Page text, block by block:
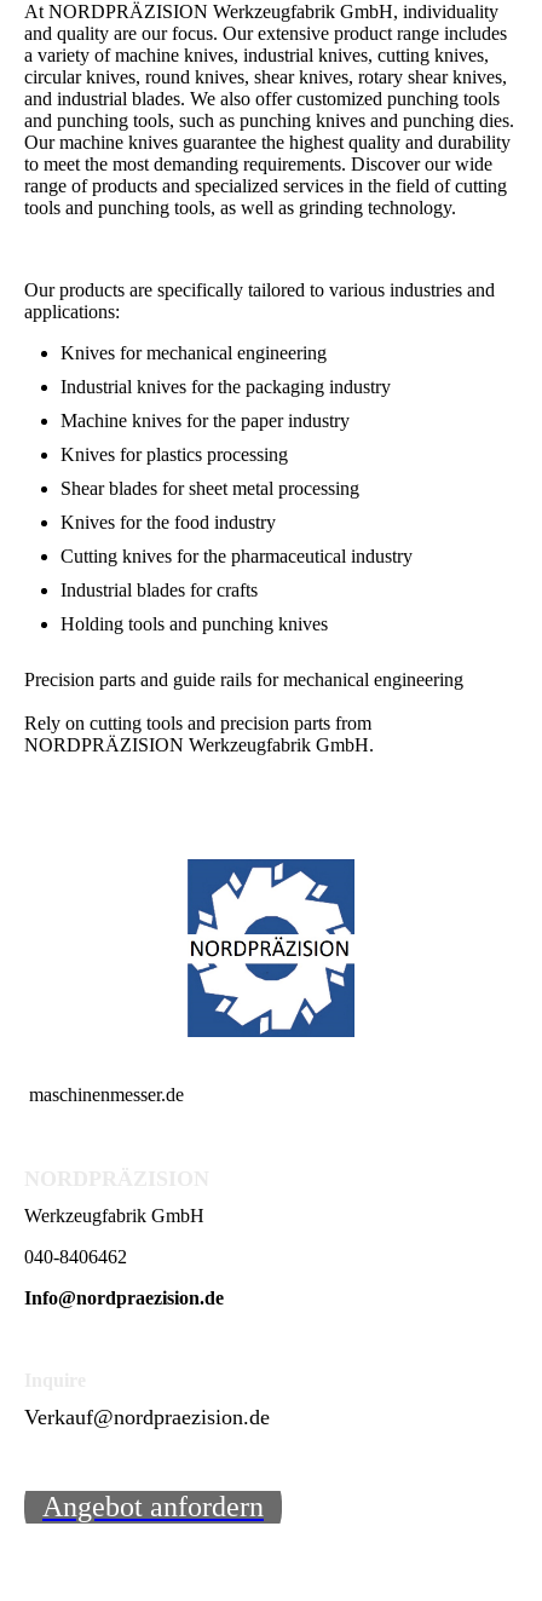
At NORDPRÄZISION Werkzeugfabrik GmbH, individuality
and quality are our focus. Our extensive product range includes
a variety of machine knives, industrial knives, cutting knives,
circular knives, round knives, shear knives, rotary shear knives,
and industrial blades. We also offer customized punching tools
and punching tools, such as punching knives and punching dies.
Our machine knives guarantee the highest quality and durability
to meet the most demanding requirements. Discover our wide
range of products and specialized services in the field of cutting
tools and punching tools, as well as grinding technology.
Our products are specifically tailored to various industries and
applications:
Knives for mechanical engineering
Industrial knives for the packaging industry
Machine knives for the paper industry
Knives for plastics processing
Shear blades for sheet metal processing
Knives for the food industry
Cutting knives for the pharmaceutical industry
Industrial blades for crafts
Holding tools and punching knives
Precision parts and guide rails for mechanical engineering
Rely on cutting tools and precision parts from
NORDPRÄZISION Werkzeugfabrik GmbH.
maschinenmesser.de
Werkzeugfabrik GmbH
040-8406462
Info@nordpraezision.de
Verkauf@nordpraezision.de
Angebot anfordern